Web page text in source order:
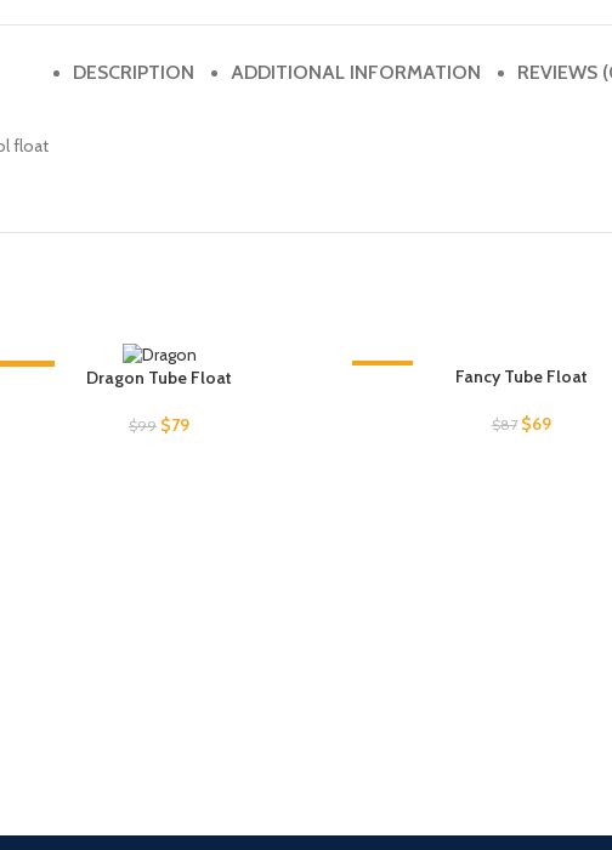
DESCRIPTION ADDITIONAL INFORMATION REVIEWS
float
Dragon Tube Float
$99 Original
$79Current
Fancy Tube Float
$87 Original
$69Current